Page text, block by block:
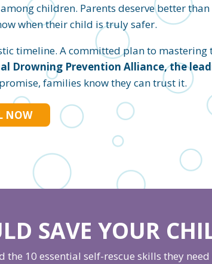
children. Parents deserve better
when their child is truly safer.
timeline. A committed plan to mastering
Drowning Prevention Alliance, the
families know they can trust it.
NOW
SAVE YOUR
the 10 essential self-rescue skills they